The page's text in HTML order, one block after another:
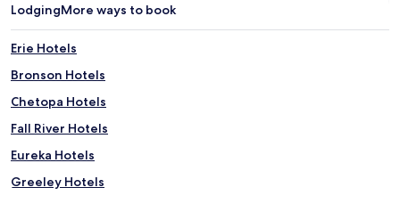
LodgingMore ways to book
Erie Hotels
Bronson Hotels
Chetopa Hotels
Fall River Hotels
Eureka Hotels
Greeley Hotels